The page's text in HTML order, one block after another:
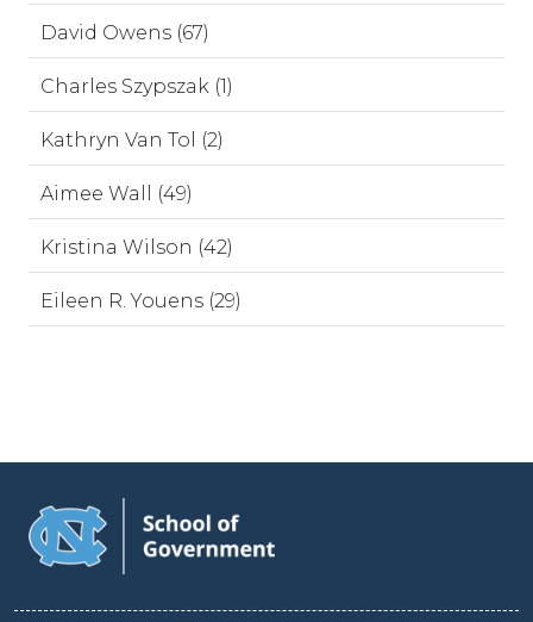
David Owens (67)
Charles Szypszak (1)
Kathryn Van Tol (2)
Aimee Wall (49)
Kristina Wilson (42)
Eileen R. Youens (29)